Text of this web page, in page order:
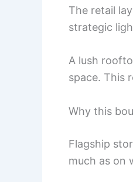
The retail
strategic
A lush
space. This
Why this
Flagship
much as on